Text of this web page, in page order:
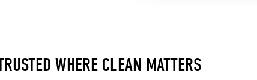
WHERE CLEAN MATTERS